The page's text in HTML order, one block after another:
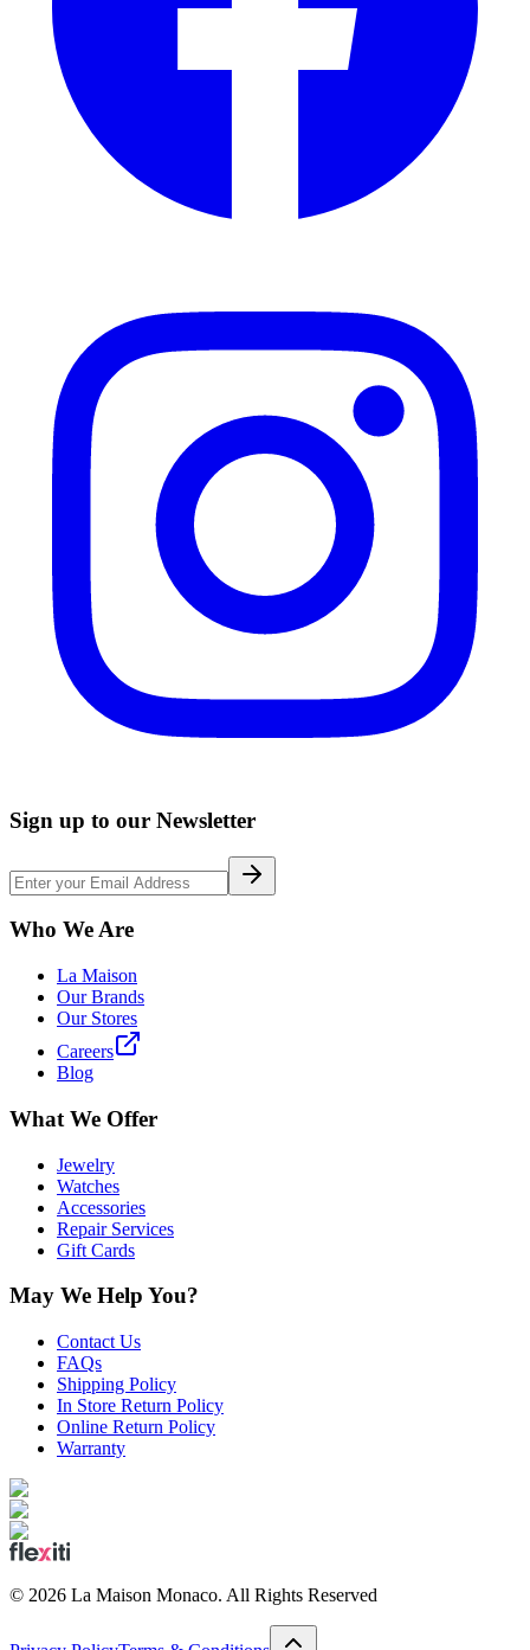
Sign up to our Newsletter
Who We Are
La Maison
Our Brands
Our Stores
Careers
Blog
What We Offer
Jewelry
Watches
Accessories
Repair Services
Gift Cards
May We Help You?
Contact Us
FAQs
Shipping Policy
In Store Return Policy
Online Return Policy
Warranty
© 2026 La Maison Monaco. All Rights Reserved